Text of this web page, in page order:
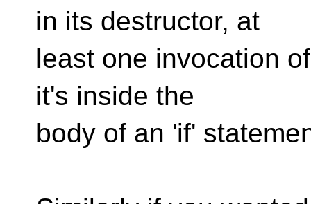
in its destructor, at
least one invocation
it's inside the
body of an 'if'